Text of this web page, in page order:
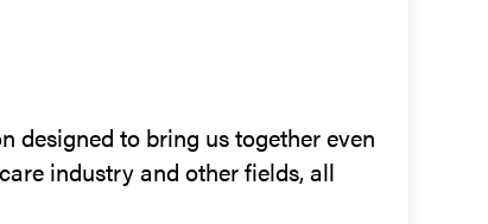
designed to bring us together even
industry and other fields, all